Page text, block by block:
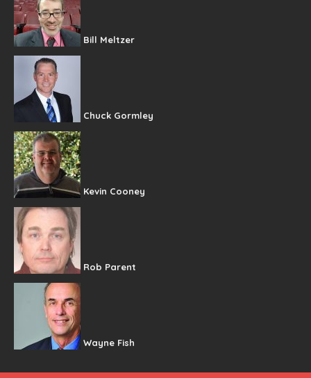
Bill Meltzer
Chuck Gormley
Kevin Cooney
Rob Parent
Wayne Fish